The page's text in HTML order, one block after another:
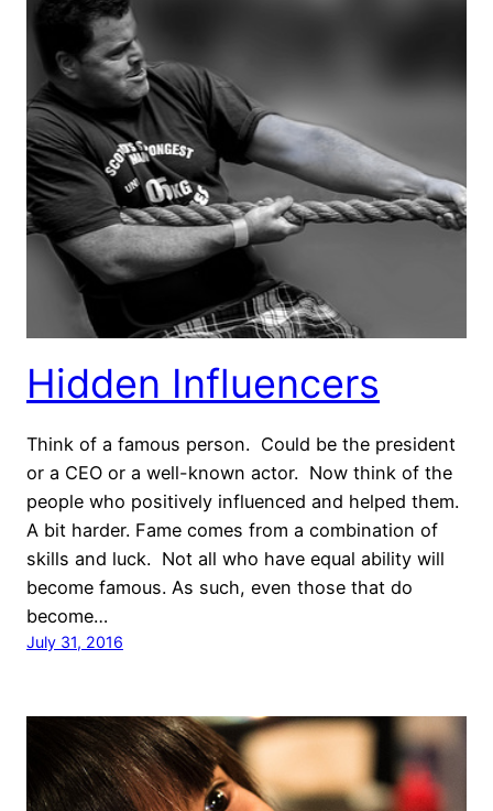
Hidden Influencers
Think of a famous person. Could be the president
or a CEO or a well-known actor. Now think of the
people who positively influenced and helped them.
A bit harder. Fame comes from a combination of
skills and luck. Not all who have equal ability will
become famous. As such, even those that do
become…
July 31, 2016